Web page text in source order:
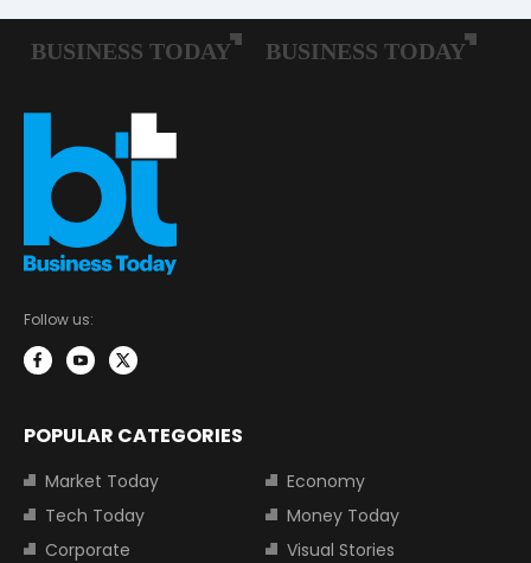
Follow us:
POPULAR CATEGORIES
Market Today
Economy
Tech Today
Money Today
Corporate
Visual Stories